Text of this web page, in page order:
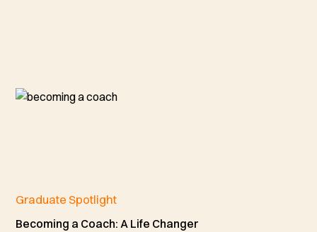
Graduate Spotlight
Becoming a Coach: A Life Changer